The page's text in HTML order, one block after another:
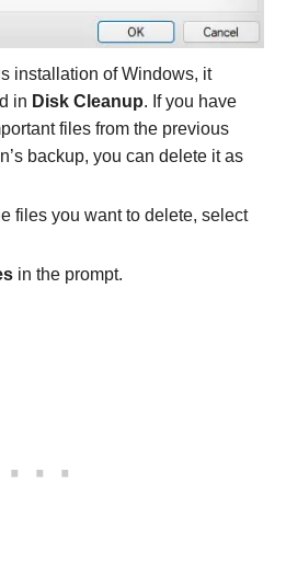
installation of Windows, it
in Disk Cleanup. If you have
files from the previous
backup, you can delete it as
files you want to delete, select
in the prompt.